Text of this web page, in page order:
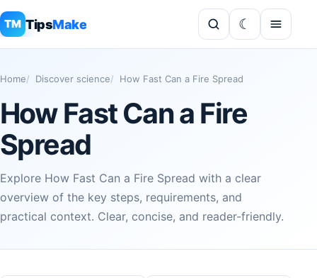
TM TipsMake
Home Discover science How Fast Can a Fire Spread
How Fast Can a Fire
Spread
Explore How Fast Can a Fire Spread with a clear
overview of the key steps, requirements, and
practical context. Clear, concise, and reader-friendly.